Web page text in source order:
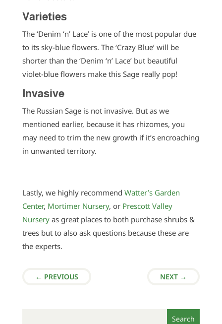
Varieties
The ‘Denim ‘n’ Lace’ is one of the most popular due
to its sky-blue flowers. The ‘Crazy Blue’ will be
shorter than the ‘Denim ‘n’ Lace’ but beautiful
violet-blue flowers make this Sage really pop!
Invasive
The Russian Sage is not invasive. But as we
mentioned earlier, because it has rhizomes, you
may need to trim the new growth if it’s encroaching
in unwanted territory.
Lastly, we highly recommend Watter’s Garden
Center, Mortimer Nursery, or Prescott Valley
Nurseryas great places to both purchase shrubs &
trees but to also ask questions because these are
the experts.
← PREVIOUS NEXT →